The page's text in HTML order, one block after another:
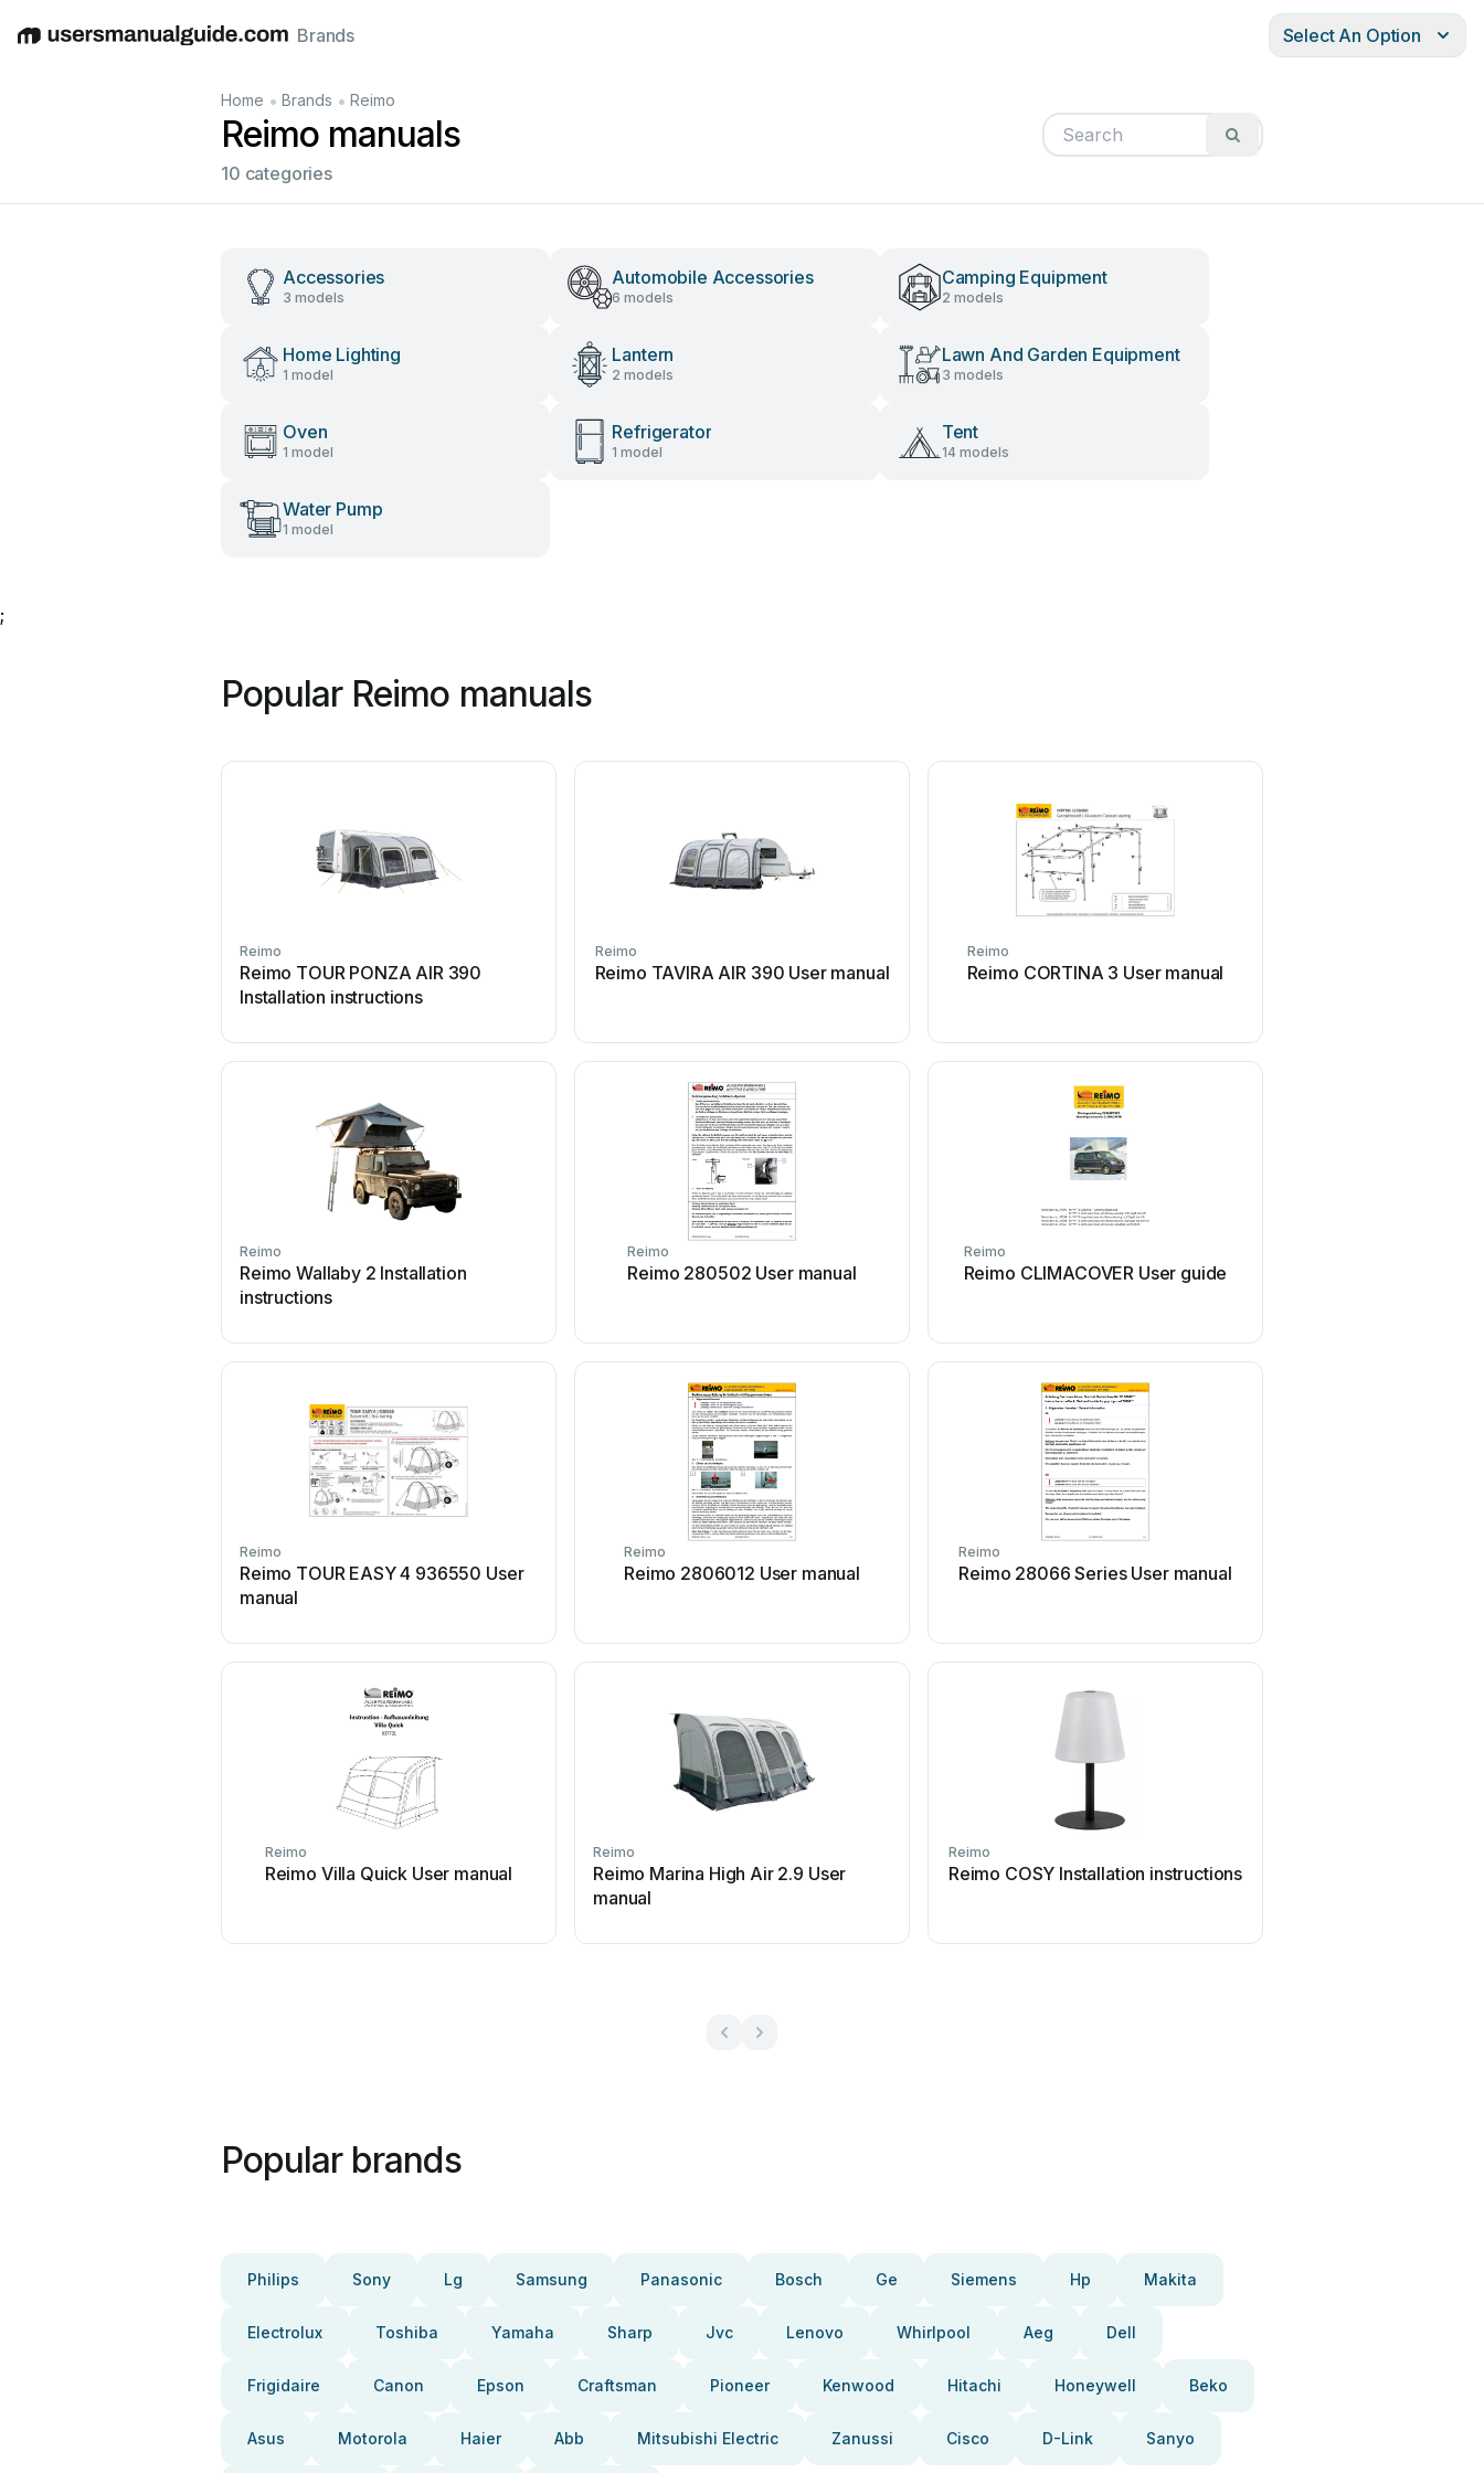
EnglishDeutschEspañolItalianoFrançais
Brands Select An Option
Home • Brands • Reimo
Reimo manuals
10 categories
Accessories
3 models
Automobile Accessories
6 models
Camping Equipment
2 models
Home Lighting
1 model
Lantern
2 models
Lawn And Garden Equipment
3 models
Oven
1 model
Refrigerator
1 model
Tent
14 models
Water Pump
1 model
;
Popular Reimo manuals
Reimo
Reimo TOUR PONZA AIR 390
Installation instructions
Reimo
Reimo TAVIRA AIR 390 User manual
Reimo
Reimo CORTINA 3 User manual
Reimo
Reimo Wallaby 2 Installation
instructions
Reimo
Reimo 280502 User manual
Reimo
Reimo CLIMACOVER User guide
Reimo
Reimo TOUR EASY 4 936550 User
manual
Reimo
Reimo 2806012 User manual
Reimo
Reimo 28066 Series User manual
Reimo
Reimo Villa Quick User manual
Reimo
Reimo Marina High Air 2.9 User
manual
Reimo
Reimo COSY Installation instructions
Popular brands
Philips Sony Lg Samsung Panasonic Bosch Ge Siemens Hp Makita
Electrolux Toshiba Yamaha Sharp Jvc Lenovo Whirlpool Aeg Dell
Frigidaire Canon Epson Craftsman Pioneer Kenwood Hitachi Honeywell Beko
Asus Motorola Haier Abb Mitsubishi Electric Zanussi Cisco D-Link Sanyo